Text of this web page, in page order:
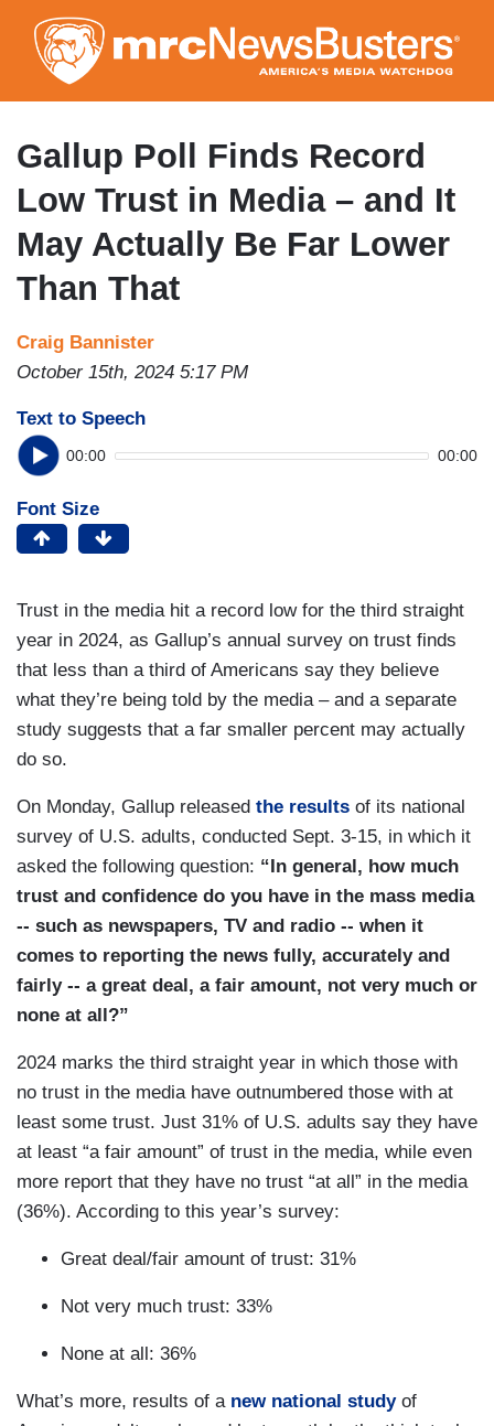
to
main
content
Gallup Poll Finds Record
Low Trust in Media – and It
May Actually Be Far Lower
Than That
Craig Bannister
October 15th, 2024 5:17 PM
Text to Speech
00:00 00:00
Font Size
Trust in the media hit a record low for the third straight
year in 2024, as Gallup’s annual survey on trust finds
that less than a third of Americans say they believe
what they’re being told by the media – and a separate
study suggests that a far smaller percent may actually
do so.
On Monday, Gallup released the results of its national
survey of U.S. adults, conducted Sept. 3-15, in which it
asked the following question: “In general, how much
trust and confidence do you have in the mass media
-- such as newspapers, TV and radio -- when it
comes to reporting the news fully, accurately and
fairly -- a great deal, a fair amount, not very much or
none at all?”
2024 marks the third straight year in which those with
no trust in the media have outnumbered those with at
least some trust. Just 31% of U.S. adults say they have
at least “a fair amount” of trust in the media, while even
more report that they have no trust “at all” in the media
(36%). According to this year’s survey:
Great deal/fair amount of trust: 31%
Not very much trust: 33%
None at all: 36%
What’s more, results of a new national studyof